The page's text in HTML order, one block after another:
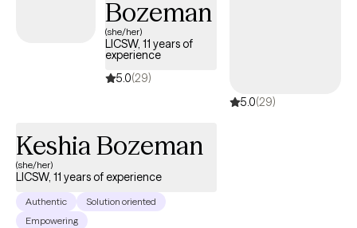
Bozeman
(she/her)
LICSW, 11 years of
experience
5.0(29)
5.0(29)
Keshia Bozeman
(she/her)
LICSW, 11 years of experience
Authentic
Solution oriented
Empowering